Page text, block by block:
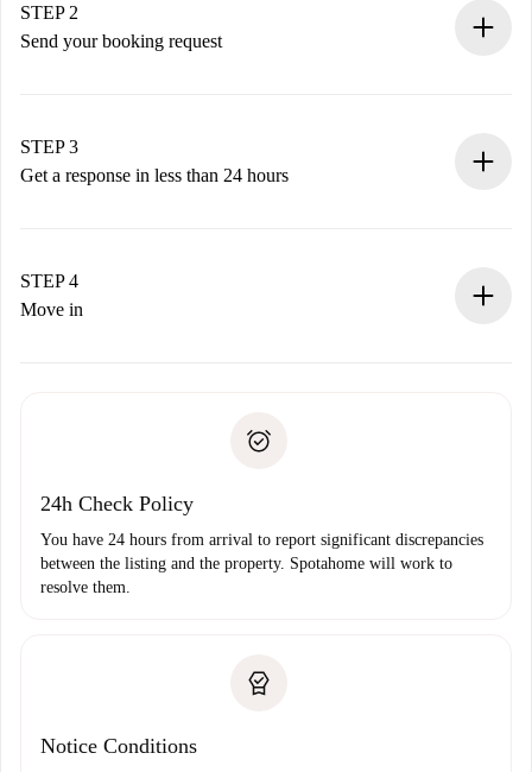
You have all the necessary information in advance.
STEP 2
Send your booking request
Remember that we won’t charge you until the landlord
accepts.
STEP 3
Get a response in less than 24 hours
landlord.
If rejected: we won’t charge you and we’ll offer
Payment direct debit
STEP 4
Move in
24h Check Policy
You have 24 hours from arrival to report significant discrepancies
between the listing and the property. Spotahome will work to
resolve them.
Notice Conditions